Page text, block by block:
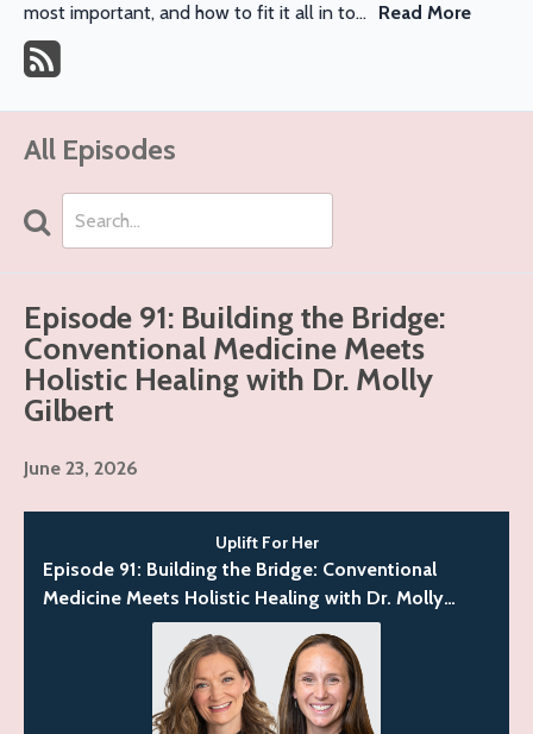
most important, and how to fit it all in to... Read More
All Episodes
Search
Episode 91: Building the Bridge:
Conventional Medicine Meets
Holistic Healing with Dr. Molly
Gilbert
June 23, 2026